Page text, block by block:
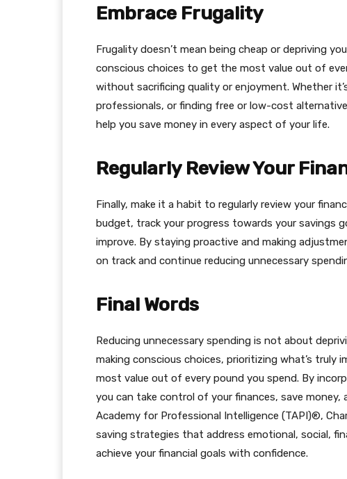
Embrace Frugality
Frugality doesn’t mean being cheap or depriving
conscious choices to get the most value out of
without sacrificing quality or enjoyment. Whether
professionals, or finding free or low-cost
help you save money in every aspect of your life.
Regularly Review Your
Finally, make it a habit to regularly review your
budget, track your progress towards your savings
improve. By staying proactive and making
on track and continue reducing unnecessary
Final Words
Reducing unnecessary spending is not about
making conscious choices, prioritizing what’s
most value out of every pound you spend. By
you can take control of your finances, save money,
Academy for Professional Intelligence (TAPI)®,
saving strategies that address emotional, social,
achieve your financial goals with confidence.